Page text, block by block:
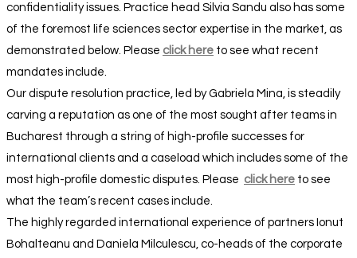
confidentiality issues. Practice head Silvia Sandu also has some
of the foremost life sciences sector expertise in the market, as
demonstrated below. Please click here to see what recent
mandates include.
Our dispute resolution practice, led by Gabriela Mina, is steadily
carving a reputation as one of the most sought after teams in
Bucharest through a string of high-profile successes for
international clients and a caseload which includes some of the
most high-profile domestic disputes. Please click here to see
what the team’s recent cases include.
The highly regarded international experience of partners Ionut
Bohalteanu and Daniela Milculescu, co-heads of the corporate